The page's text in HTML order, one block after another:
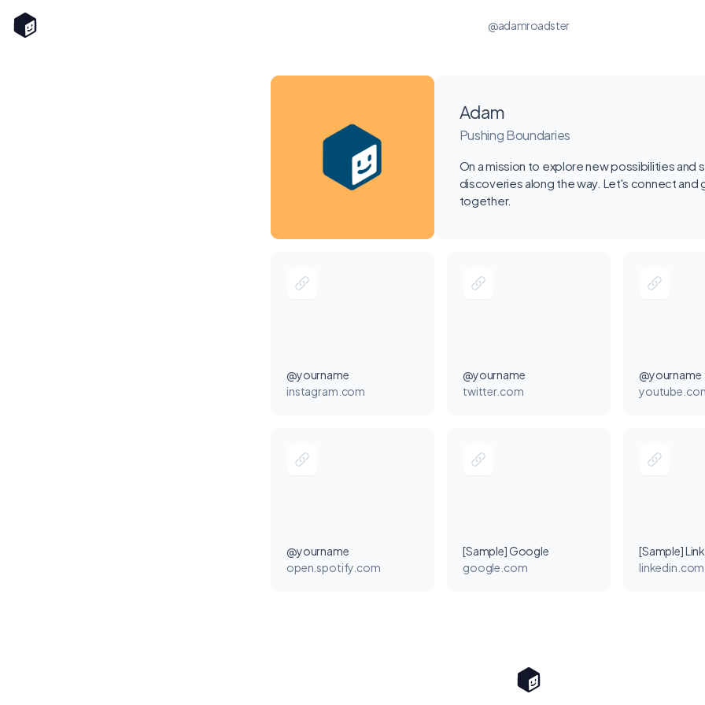
@adamroadster
Adam
Pushing Boundaries
On a mission to explore new possibilities and
discoveries along the way. Let's connect and
together.
@yourname
instagram.com
@yourname
twitter.com
@yourname
@yourname
open.spotify.com
[Sample] Google
google.com
[Sample]
linkedin.com